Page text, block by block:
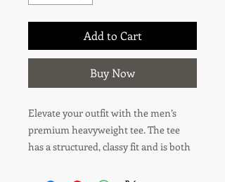
Add to Cart
Buy Now
Elevate your outfit with the men’s
premium heavyweight tee. The tee
has a structured, classy fit and is both